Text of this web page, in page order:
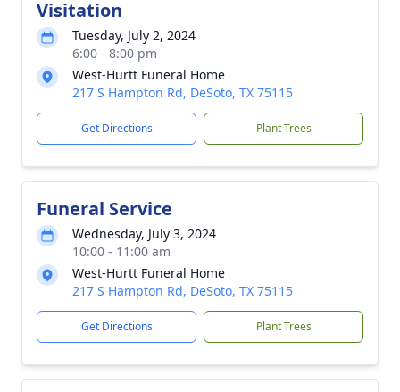
Visitation
Tuesday, July 2, 2024
6:00 - 8:00 pm
West-Hurtt Funeral Home
217 S Hampton Rd, DeSoto, TX 75115
Get Directions Plant Trees
Funeral Service
Wednesday, July 3, 2024
10:00 - 11:00 am
West-Hurtt Funeral Home
217 S Hampton Rd, DeSoto, TX 75115
Get Directions Plant Trees